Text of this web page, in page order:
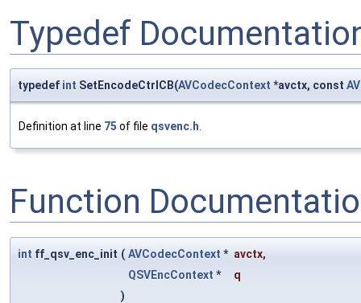
Typedef
typedef int SetEncodeCtrlCB(AVCodecContext *avctx, const
Definition at line 75 of file qsvenc.h.
Function
int ff_qsv_enc_init ( AVCodecContext * avctx,
QSVEncContext *
q
)